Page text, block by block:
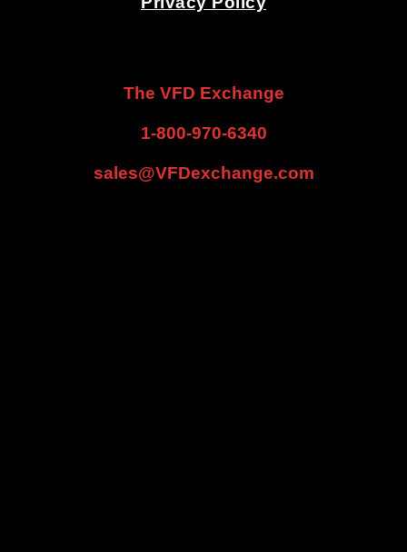
The VFD Exchange
1-800-970-6340
sales@VFDexchange.com